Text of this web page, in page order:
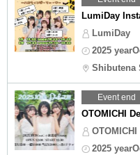
LumiDay
LumiDay
2025
Shibutena
Event end
OTOMICHI
OTOMICHI
2025